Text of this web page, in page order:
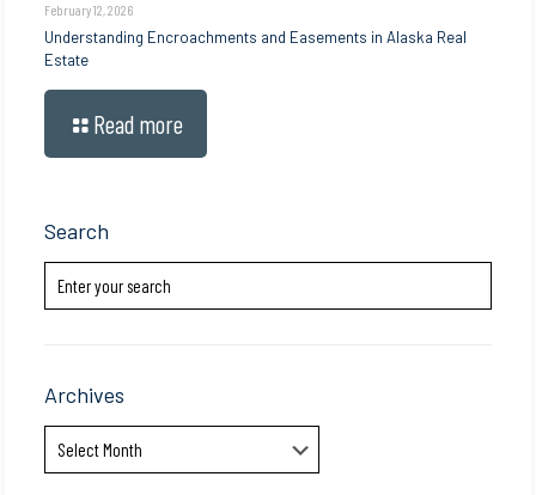
February 12, 2026
Understanding Encroachments and Easements in Alaska Real
Estate
Read more
Search
Archives
Archives